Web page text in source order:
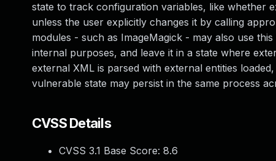
state to track configuration variables, like whether
unless the user explicitly changes it by calling
modules - such as ImageMagick - may also use
internal purposes, and leave it in a state where
external XML is parsed with external entities
vulnerable state may persist in the same process
CVSS Details
CVSS 3.1 Base Score: 8.6